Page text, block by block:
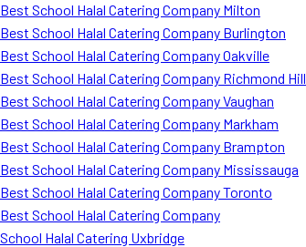
Best School Halal Catering Company Milton
Best School Halal Catering Company Burlington
Best School Halal Catering Company Oakville
Best School Halal Catering Company Richmond Hill
Best School Halal Catering Company Vaughan
Best School Halal Catering Company Markham
Best School Halal Catering Company Brampton
Best School Halal Catering Company Mississauga
Best School Halal Catering Company Toronto
Best School Halal Catering Company
School Halal Catering Uxbridge